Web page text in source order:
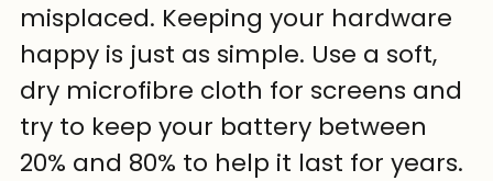
misplaced. Keeping your hardware
happy is just as simple. Use a soft,
dry microfibre cloth for screens and
try to keep your battery between
20% and 80% to help it last for years.